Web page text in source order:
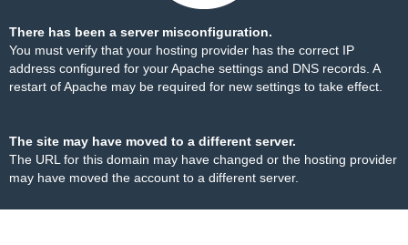
There has been a server misconfiguration.
You must verify that your hosting provider has the correct IP
address configured for your Apache settings and DNS records. A
restart of Apache may be required for new settings to take effect.
The site may have moved to a different server.
The URL for this domain may have changed or the hosting provider
may have moved the account to a different server.